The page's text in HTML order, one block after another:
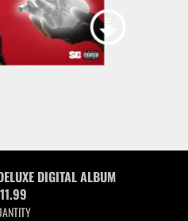
DIGITAL ALBUM